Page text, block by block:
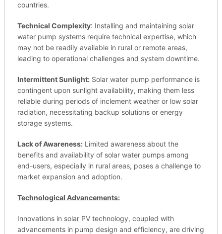
countries.
Technical Complexity: Installing and maintaining solar
water pump systems require technical expertise, which
may not be readily available in rural or remote areas,
leading to operational challenges and system downtime.
Intermittent Sunlight:Solar water pump performance is
contingent upon sunlight availability, making them less
reliable during periods of inclement weather or low solar
radiation, necessitating backup solutions or energy
storage systems.
Lack of Awareness:Limited awareness about the
benefits and availability of solar water pumps among
end-users, especially in rural areas, poses a challenge to
market expansion and adoption.
Technological Advancements:
Innovations in solar PV technology, coupled with
advancements in pump design and efficiency, are driving